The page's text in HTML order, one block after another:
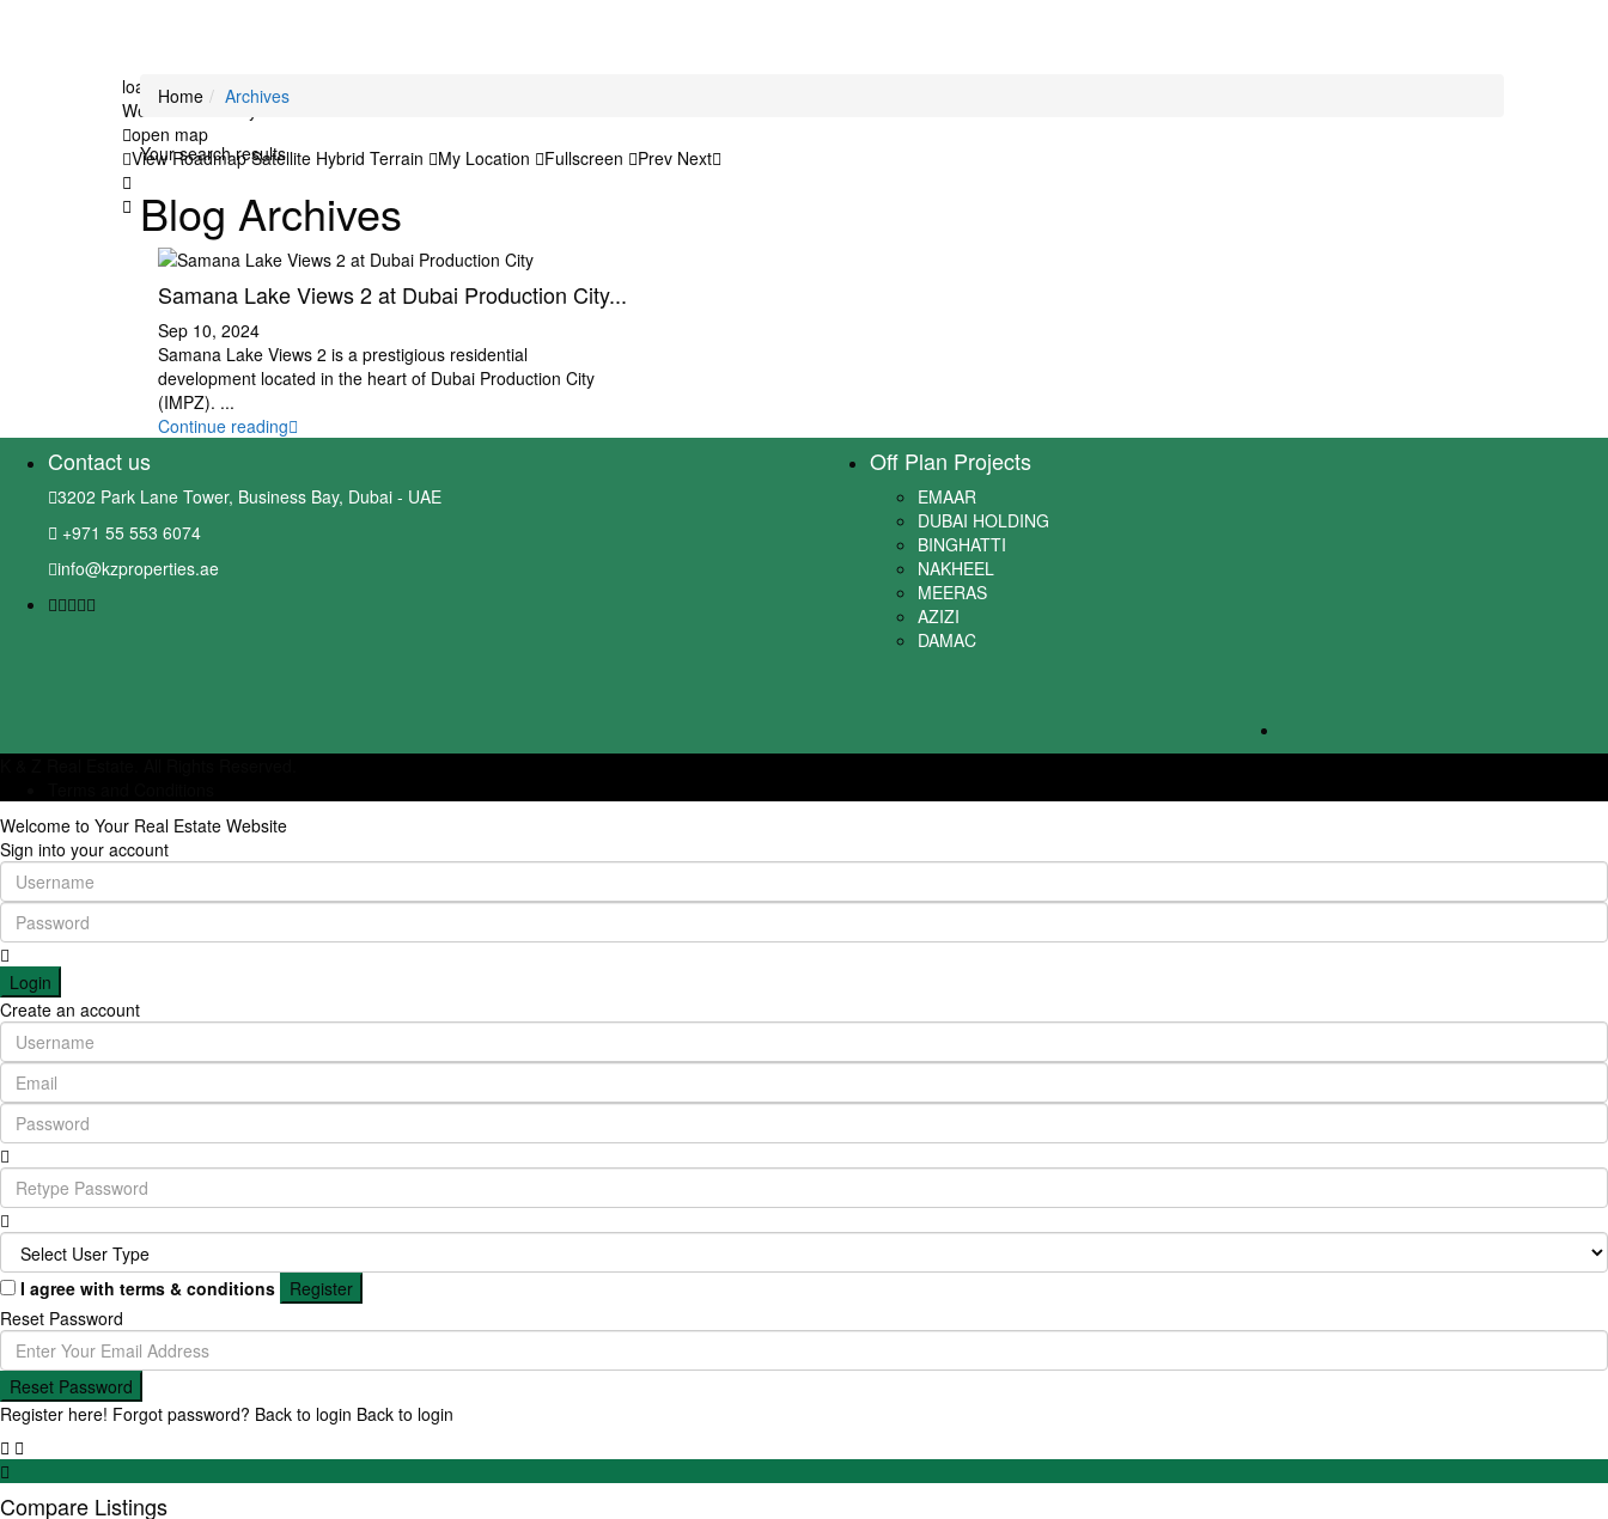
loading...
We didn't find any results
open map
View Roadmap Satellite Hybrid Terrain My Location Fullscreen Prev Next
Home Archives
Your search results
Blog Archives
Samana Lake Views 2 at Dubai Production City...
Sep 10, 2024
Samana Lake Views 2 is a prestigious residential
development located in the heart of Dubai Production City
(IMPZ). ...
Continue reading
Contact us
3202 Park Lane Tower, Business Bay, Dubai - UAE
+971 55 553 6074
info@kzproperties.ae
Off Plan Projects
EMAAR
DUBAI HOLDING
BINGHATTI
NAKHEEL
MEERAS
AZIZI
DAMAC
Welcome to Your Real Estate Website
Sign into your account
Login
Create an account
I agree with terms & conditions
Register
Reset Password
Reset Password
Register here! Forgot password? Back to login Back to login
Compare Listings